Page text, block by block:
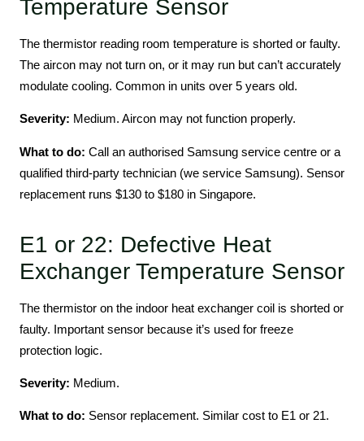
Temperature Sensor
The thermistor reading room temperature is shorted or faulty.
The aircon may not turn on, or it may run but can’t accurately
modulate cooling. Common in units over 5 years old.
Severity: Medium. Aircon may not function properly.
What to do: Call an authorised Samsung service centre or a
qualified third-party technician (we service Samsung). Sensor
replacement runs $130 to $180 in Singapore.
E1 or 22: Defective Heat
Exchanger Temperature Sensor
The thermistor on the indoor heat exchanger coil is shorted or
faulty. Important sensor because it’s used for freeze
protection logic.
Severity: Medium.
What to do: Sensor replacement. Similar cost to E1 or 21.